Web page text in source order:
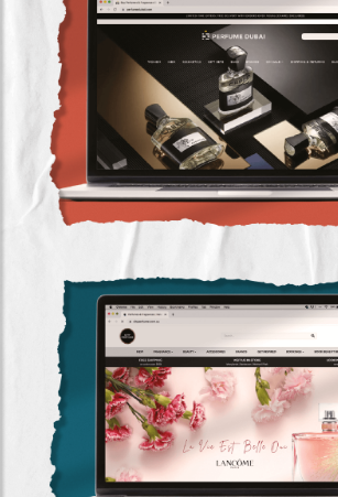
Perfume Dubai (2020-
(digital Marketing)
City Perfume (2020 –
(digital Marketing)